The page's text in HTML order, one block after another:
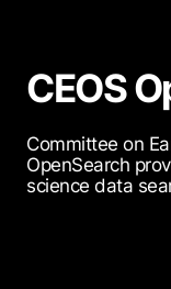
CEOS
Committee on
OpenSearch
science data